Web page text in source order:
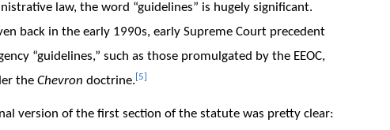
law, the word “guidelines” is hugely significant.
back in the early 1990s, early Supreme Court precedent
“guidelines,” such as those promulgated by the EEOC,
the Chevron doctrine. [5]
version of the first section of the statute was pretty clear: